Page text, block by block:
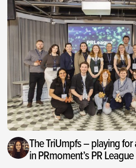
The TriUmpfs – playing for
in PRmoment’s PR League